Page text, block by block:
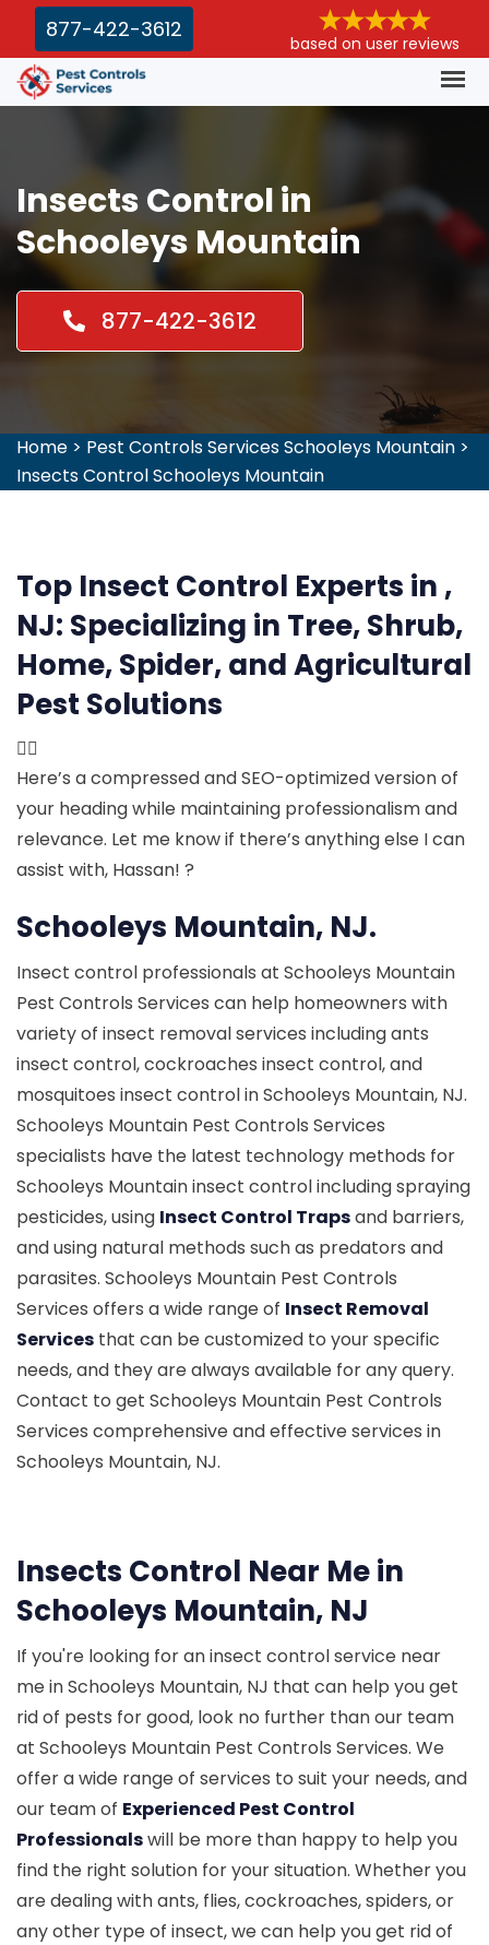
877-422-3612
based on user reviews
Insects Control in
Schooleys Mountain
877-422-3612
Home > Pest Controls Services Schooleys Mountain >
Insects Control Schooleys Mountain
Top Insect Control Experts in ,
NJ: Specializing in Tree, Shrub,
Home, Spider, and Agricultural
Pest Solutions

Here’s a compressed and SEO-optimized version of
your heading while maintaining professionalism and
relevance. Let me know if there’s anything else I can
assist with, Hassan! ?
Schooleys Mountain, NJ.
Insect control professionals at Schooleys Mountain
Pest Controls Services can help homeowners with
variety of insect removal services including ants
insect control, cockroaches insect control, and
mosquitoes insect control in Schooleys Mountain, NJ.
Schooleys Mountain Pest Controls Services
specialists have the latest technology methods for
Schooleys Mountain insect control including spraying
pesticides, using Insect Control Trapsand barriers,
and using natural methods such as predators and
parasites. Schooleys Mountain Pest Controls
Services offers a wide range of Insect Removal
Services that can be customized to your specific
needs, and they are always available for any query.
Contact to get Schooleys Mountain Pest Controls
Services comprehensive and effective services in
Schooleys Mountain, NJ.
Insects Control Near Me in
Schooleys Mountain, NJ
If you're looking for an insect control service near
me in Schooleys Mountain, NJ that can help you get
rid of pests for good, look no further than our team
at Schooleys Mountain Pest Controls Services. We
offer a wide range of services to suit your needs, and
our team of Experienced Pest Control
Professionalswill be more than happy to help you
find the right solution for your situation. Whether you
are dealing with ants, flies, cockroaches, spiders, or
any other type of insect, we can help you get rid of